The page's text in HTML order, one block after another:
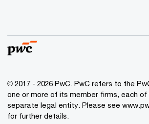
© 2017 - 2026 PwC. PwC refers to the
one or more of its member firms, each of
separate legal entity. Please see
for further details.